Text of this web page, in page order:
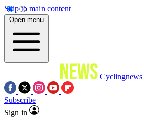
Skip to main content
Open menu
Cyclingnews
Subscribe
Sign in